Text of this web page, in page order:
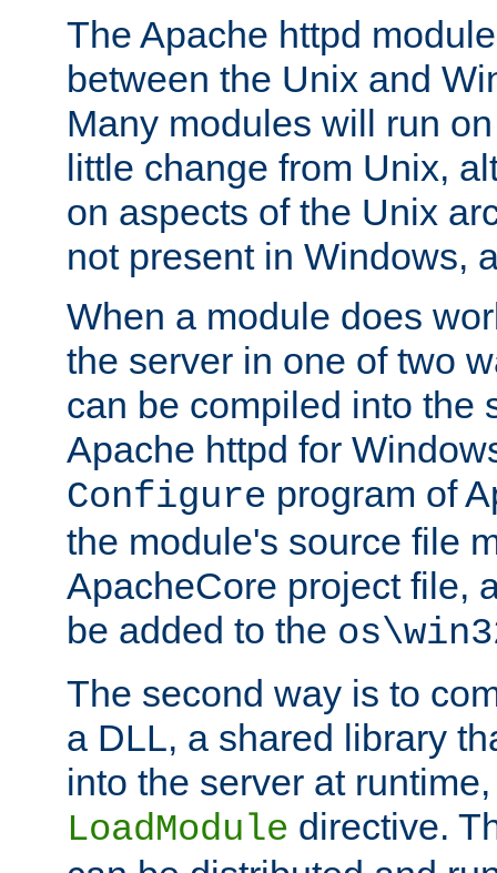
The Apache httpd
between the Unix and
Many modules will run
little change from Unix,
on aspects of the Unix
not present in Windows,
When a module does
the server in one of two
can be compiled into the
Apache httpd for
Configure program of
the module's source file
ApacheCore project file,
be added to the
The second way is to
a DLL, a shared library
into the server at
LoadModule directive.